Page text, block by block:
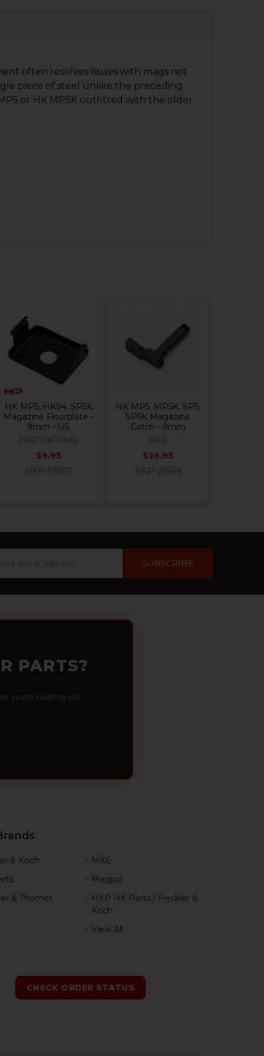
often resolves issues with mags not
piece of steel unlike the preceding
or HK MP5K outfitted with the older
HK MP5, HK94, SP5K
Magazine Floorplate -
9mm - US
HKP HK Parts
$9.95
HKP-17507
HK MP5, MP5K, SP5,
SP5K Magazine
Catch - 9mm
MKE
$26.95
HKP-22549
PARTS?
you're clearing out
& Koch
& Thomet
MKE
Magpul
HKP HK Parts / Heckler &
Koch
View All
CHECK ORDER STATUS